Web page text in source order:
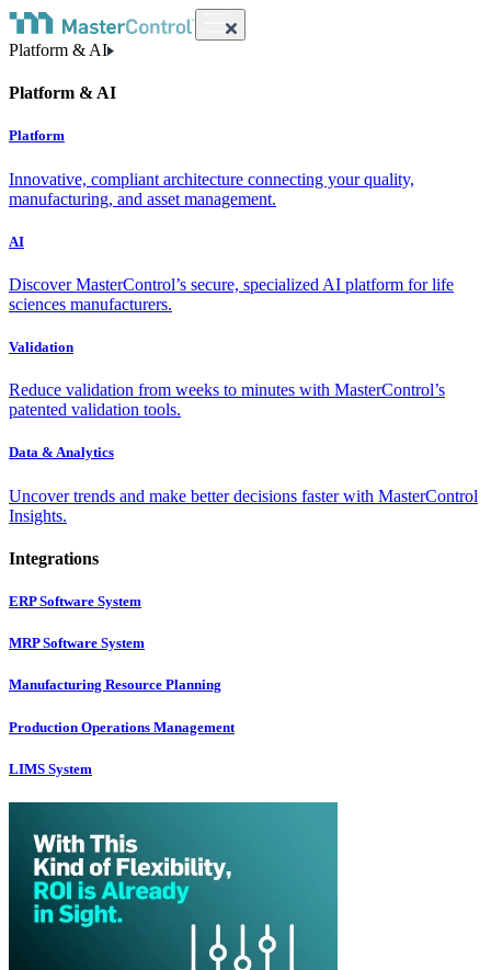
Platform & AI
Platform & AI
Platform
Innovative, compliant architecture connecting your quality,
manufacturing, and asset management.
AI
Discover MasterControl’s secure, specialized AI platform for life
sciences manufacturers.
Validation
Reduce validation from weeks to minutes with MasterControl’s
patented validation tools.
Data & Analytics
Uncover trends and make better decisions faster with MasterControl
Insights.
Integrations
ERP Software System
MRP Software System
Manufacturing Resource Planning
Production Operations Management
LIMS System